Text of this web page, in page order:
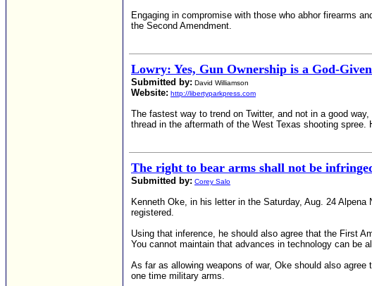
Engaging in compromise with those who abhor firearms
the Second Amendment.
Lowry: Yes, Gun Ownership is a God-
Submitted by: David Williamson
Website: http://libertyparkpress.com
The fastest way to trend on Twitter, and not in a good
thread in the aftermath of the West Texas shooting spree.
The right to bear arms shall not be
Submitted by: Corey Salo
Kenneth Oke, in his letter in the Saturday, Aug. 24
registered.
Using that inference, he should also agree that the First
You cannot maintain that advances in technology can be
As far as allowing weapons of war, Oke should also
one time military arms.